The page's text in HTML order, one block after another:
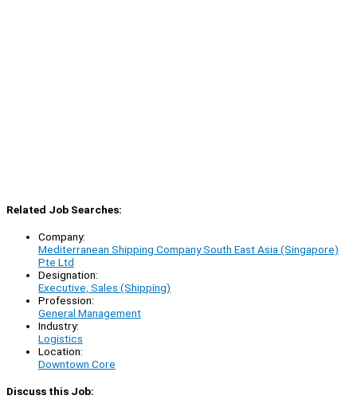
Related Job Searches:
Company:
Mediterranean Shipping Company South East Asia (Singapore)
Pte Ltd
Designation:
Executive, Sales (Shipping)
Profession:
General Management
Industry:
Logistics
Location:
Downtown Core
Discuss this Job: